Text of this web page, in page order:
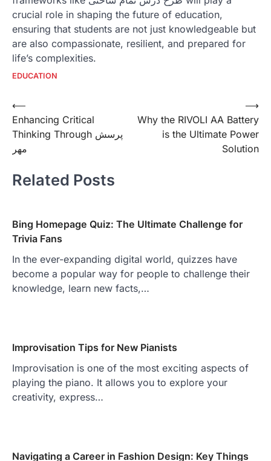
crucial role in shaping the future of education,
ensuring that students are not just knowledgeable but
are also compassionate, resilient, and prepared for
life’s complexities.
EDUCATION
Post
navigation
⟵
Enhancing Critical
Thinking Through پرسش
مهر
Why the RIVOLI AA Battery
is the Ultimate Power
Solution
⟶
Related Posts
Bing Homepage Quiz: The Ultimate Challenge for
Trivia Fans
In the ever-expanding digital world, quizzes have
become a popular way for people to challenge their
knowledge, learn new facts,…
Improvisation Tips for New Pianists
Improvisation is one of the most exciting aspects of
playing the piano. It allows you to explore your
creativity, express…
Navigating a Career in Fashion Design: Key Things